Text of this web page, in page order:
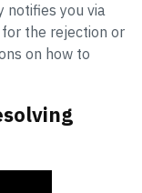
notifies you via
the rejection or
on how to